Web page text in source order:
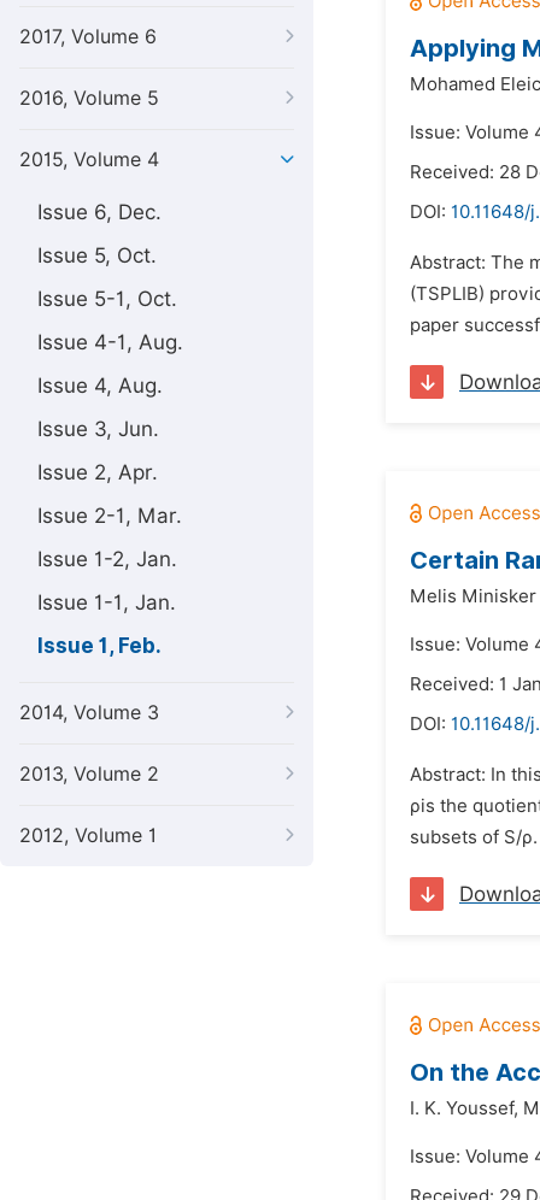
2017, Volume 6
2016, Volume 5
2015, Volume 4
Issue 6, Dec.
Issue 5, Oct.
Issue 5-1, Oct.
Issue 4-1, Aug.
Issue 4, Aug.
Issue 3, Jun.
Issue 2, Apr.
Issue 2-1, Mar.
Issue 1-2, Jan.
Issue 1-1, Jan.
Issue 1, Feb.
2014, Volume 3
2013, Volume 2
2012, Volume 1
Applying
Mohamed
Issue: Volume
Received: 28
DOI: 10.11648/
Abstract: The
(TSPLIB)
paper
Certain
Melis Minisker
Issue: Volume
Received: 1
DOI: 10.11648/
Abstract: In
ρis the
subsets of S/ρ.
On the
I. K. Youssef,
Issue: Volume